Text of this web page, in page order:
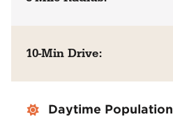
10-Min Drive:
Daytime Population